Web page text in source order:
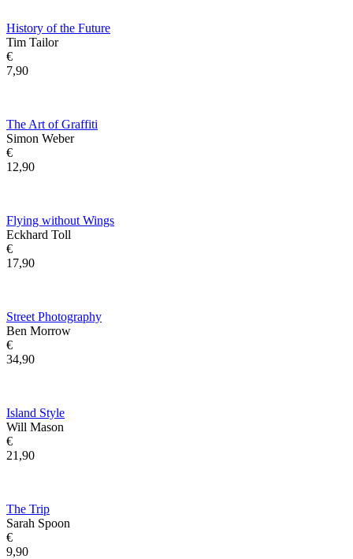
History of the Future
Tim Tailor
€
7,90
The Art of Graffiti
Simon Weber
€
12,90
Flying without Wings
Eckhard Toll
€
17,90
Street Photography
Ben Morrow
€
34,90
Island Style
Will Mason
€
21,90
The Trip
Sarah Spoon
€
9,90